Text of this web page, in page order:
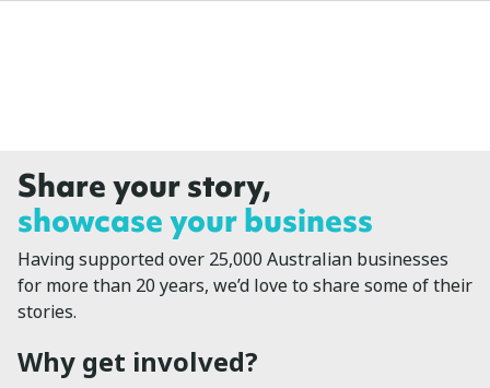
Share your story,
showcase your business
Having supported over 25,000 Australian businesses
for more than 20 years, we’d love to share some of their
stories.
Why get involved?